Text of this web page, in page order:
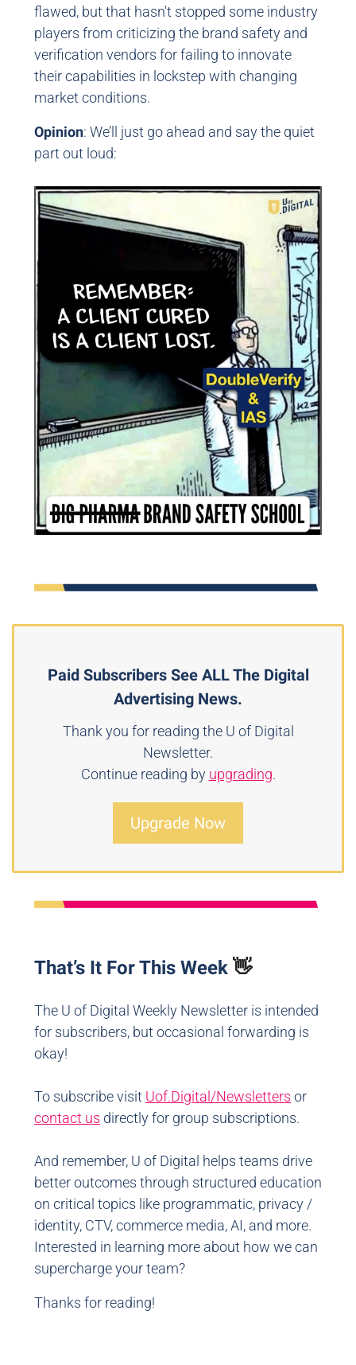
flawed, but that hasn't stopped some industry
players from criticizing the brand safety and
verification vendors for failing to innovate
their capabilities in lockstep with changing
market conditions.
Opinion: We’ll just go ahead and say the quiet
part out loud:
Paid Subscribers See ALL The Digital
Advertising News.
Thank you for reading the U of Digital
Newsletter.
Continue reading by upgrading.
Upgrade Now
That’s It For This Week 👋
The U of Digital Weekly Newsletter is intended
for subscribers, but occasional forwarding is
okay!
To subscribe visit Uof.Digital/Newsletters or
contact us directly for group subscriptions.
And remember, U of Digital helps teams drive
better outcomes through structured education
on critical topics like programmatic, privacy /
identity, CTV, commerce media, AI, and more.
Interested in learning more about how we can
supercharge your team?
Thanks for reading!